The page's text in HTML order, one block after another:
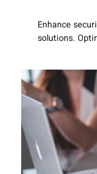
Enhance
solutions.